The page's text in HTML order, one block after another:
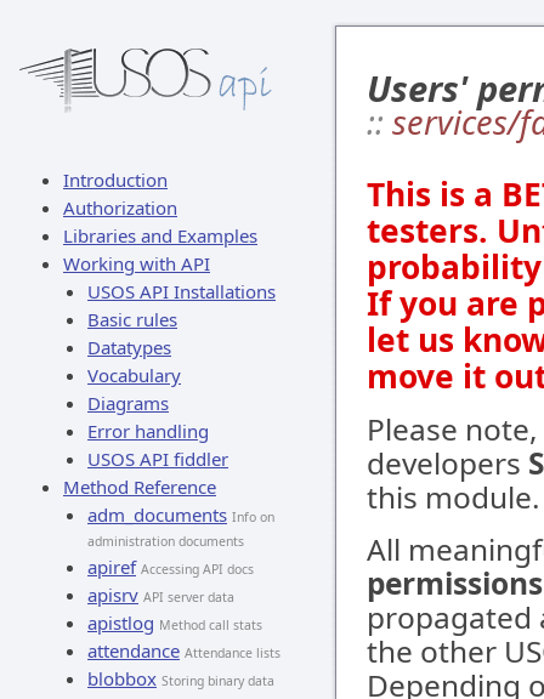
Introduction
Authorization
Libraries and Examples
Working with API
USOS API Installations
Basic rules
Datatypes
Vocabulary
Diagrams
Error handling
USOS API fiddler
Method Reference
adm_documents Info on
administration documents
apiref Accessing API docs
apisrv API server data
apistlog Method call stats
attendance Attendance lists
blobbox Storing binary data
Users'
:: services/
This is a
testers.
If you are
let us
move it
Please
developers
this module.
All
permissions
propagated
the other
Depending